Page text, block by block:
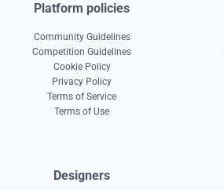
Platform policies
Community Guidelines
Competition Guidelines
Cookie Policy
Privacy Policy
Terms of Service
Terms of Use
Designers